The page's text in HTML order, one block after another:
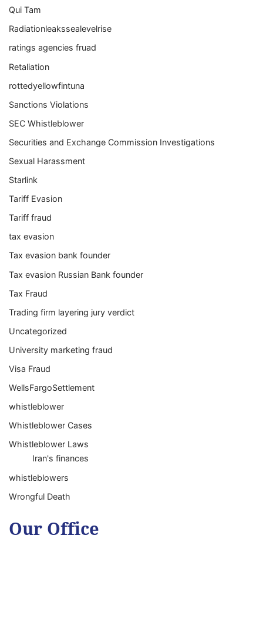
Qui Tam
Radiationleakssealevelrise
ratings agencies fruad
Retaliation
rottedyellowfintuna
Sanctions Violations
SEC Whistleblower
Securities and Exchange Commission Investigations
Sexual Harassment
Starlink
Tariff Evasion
Tariff fraud
tax evasion
Tax evasion bank founder
Tax evasion Russian Bank founder
Tax Fraud
Trading firm layering jury verdict
Uncategorized
University marketing fraud
Visa Fraud
WellsFargoSettlement
whistleblower
Whistleblower Cases
Whistleblower Laws
Iran's finances
whistleblowers
Wrongful Death
Our Office